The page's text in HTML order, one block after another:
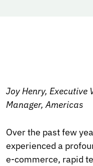
Joy Henry, Executive
Manager, Americas
Over the past few
experienced a
e-commerce, rapid